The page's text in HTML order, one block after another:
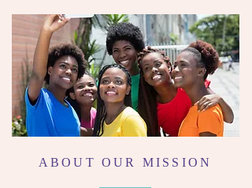
ABOUT OUR MISSION